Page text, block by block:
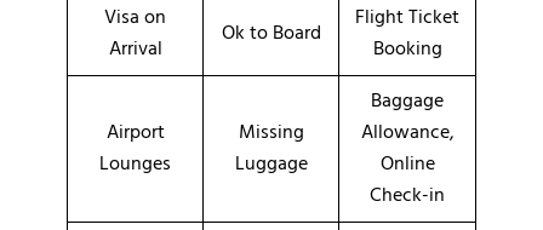
Visa on
Arrival
Ok to Board
Flight Ticket
Booking
Airport
Lounges
Missing
Luggage
Baggage
Allowance,
Online
Check-in